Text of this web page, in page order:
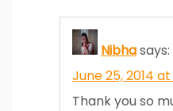
Nibhasays:
June 25, 2014
Thank you so